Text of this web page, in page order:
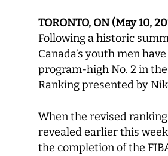
TORONTO, ON (May 10,
Following a historic
Canada’s youth men
program-high No. 2 in
Ranking presented by
When the revised
revealed earlier this
the completion of the